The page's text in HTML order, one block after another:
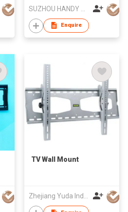
Enquire
TV Wall Mount
Zhejiang Yuda Industrial Co., Ltd